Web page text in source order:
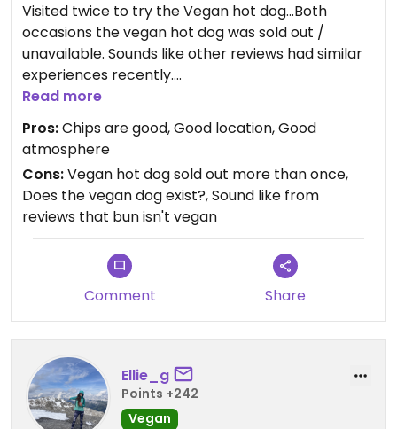
Visited twice to try the Vegan hot dog...Both
occasions the vegan hot dog was sold out /
unavailable. Sounds like other reviews had similar
experiences recently.
Great if they could pop up a sign to say that the
vegan option is unavailable. It's a long queue to get
told it's sold out.
I tried the Halloumi hot dog the first time which
was average / nothing special.
Read more
Pros:Chips are good, Good location, Good
atmosphere
Cons:Vegan hot dog sold out more than once,
Does the vegan dog exist?, Sound like from
reviews that bun isn't vegan
Comment Share
Ellie_g
Points +242
Vegan